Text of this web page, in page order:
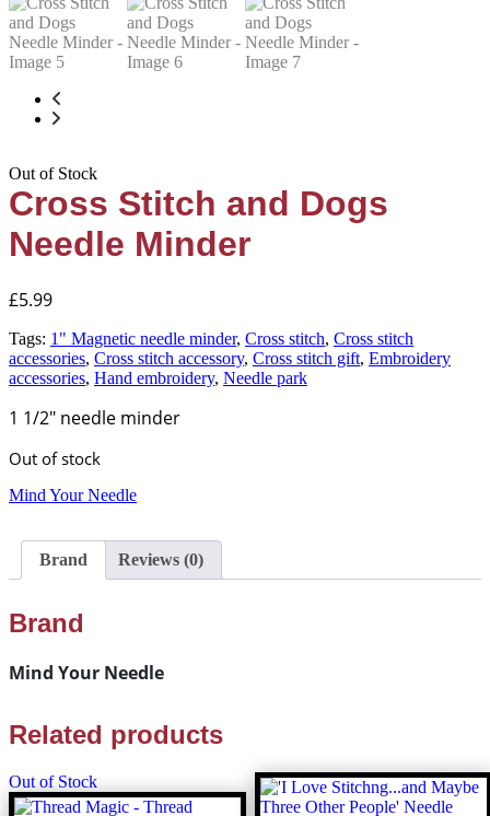
Out of Stock
Cross Stitch and Dogs
Needle Minder
£5.99
Tags: 1" Magnetic needle minder, Cross stitch, Cross stitch
accessories, Cross stitch accessory, Cross stitch gift, Embroidery
accessories, Hand embroidery, Needle park
1 1/2″ needle minder
Out of stock
Mind Your Needle
Brand Reviews (0)
Brand
Mind Your Needle
Related products
Out of Stock